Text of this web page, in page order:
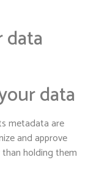
data
metadata are
and approve
holding them